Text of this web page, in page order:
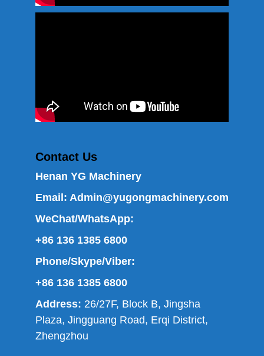
Contact Us
Henan YG Machinery
Email: Admin@yugongmachinery.com
WeChat/WhatsApp:
+86 136 1385 6800
Phone/Skype/Viber:
+86 136 1385 6800
Address: 26/27F, Block B, Jingsha
Plaza, Jingguang Road, Erqi District,
Zhengzhou